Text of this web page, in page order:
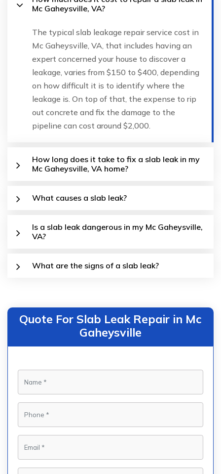
Mc Gaheysville, VA?
The typical slab leakage repair service cost in
Mc Gaheysville, VA, that includes having an
expert concerned your house to discover a
leakage, varies from $150 to $400, depending
on how difficult it is to identify where the
leakage is. On top of that, the expense to rip
out concrete and fix the damage to the
pipeline can cost around $2,000.
How long does it take to fix a slab leak in my
Mc Gaheysville, VA home?
What causes a slab leak?
Is a slab leak dangerous in my Mc Gaheysville,
VA?
What are the signs of a slab leak?
Quote For Slab Leak Repair in Mc
Gaheysville